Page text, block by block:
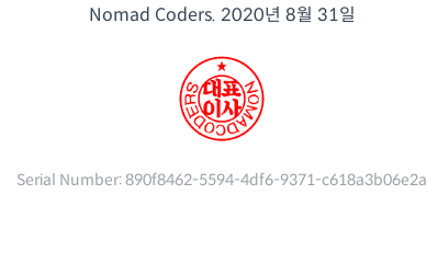
Nomad Coders. 2020년 8월 31일
Serial Number:890f8462-5594-4df6-9371-c618a3b06e2a